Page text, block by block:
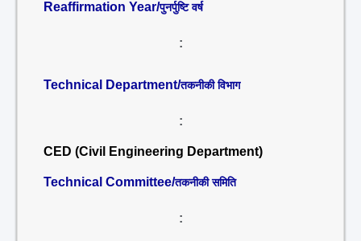
Reaffirmation Year/पुनर्पुष्टि वर्ष
:
Technical Department/तकनीकी विभाग
:
CED (Civil Engineering Department)
Technical Committee/तकनीकी समिति
: